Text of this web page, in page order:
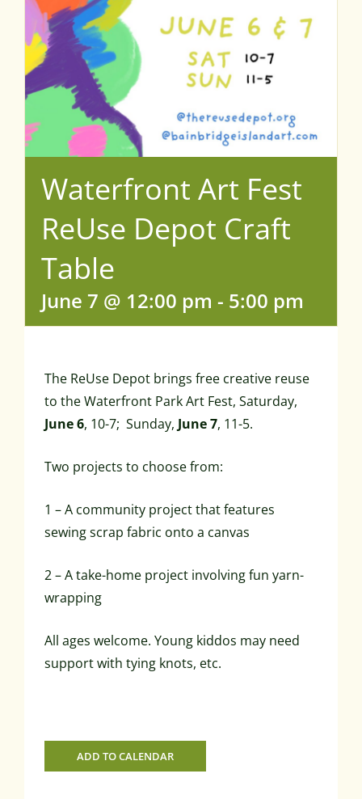
Waterfront Art Fest
ReUse Depot Craft
Table
June 7 @ 12:00 pm - 5:00 pm
The ReUse Depot brings free creative reuse
to the Waterfront Park Art Fest, Saturday,
June 6, 10-7; Sunday, June 7, 11-5.
Two projects to choose from:
1 – A community project that features
sewing scrap fabric onto a canvas
2 – A take-home project involving fun yarn-
wrapping
All ages welcome. Young kiddos may need
support with tying knots, etc.
ADD TO CALENDAR